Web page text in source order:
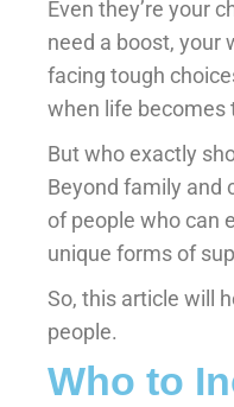
Even they’re your
need a boost, your
facing tough
when life becomes
But who exactly
Beyond family and
of people who can
unique forms of
So, this article will
people.
Who to